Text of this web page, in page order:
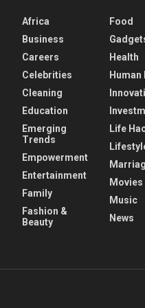
Africa
Business
Careers
Celebrities
Cleaning
Education
Emerging
Trends
Empowerment
Entertainment
Family
Fashion &
Beauty
Food
Health
Life
Movies
Music
News